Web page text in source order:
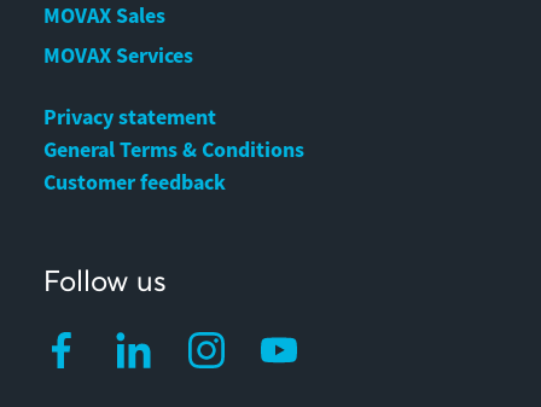
MOVAX Sales
MOVAX Services
Privacy statement
General Terms & Conditions
Customer feedback
Follow us